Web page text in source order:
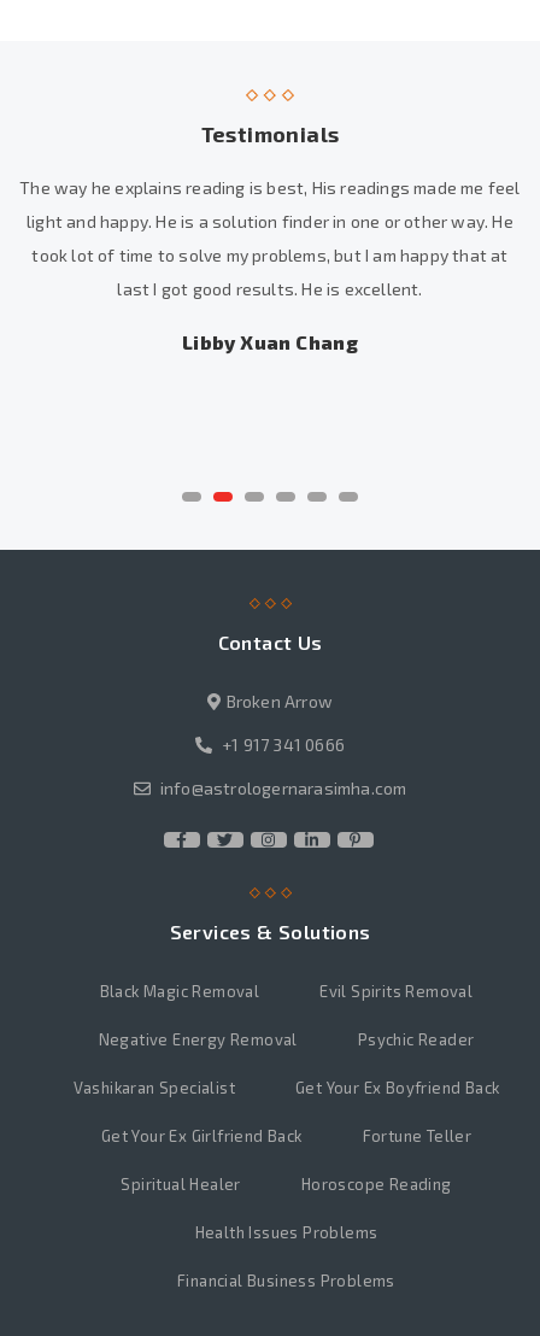
Testimonials
The way he explains reading is best, His readings made me feel
light and happy. He is a solution finder in one or other way. He
took lot of time to solve my problems, but I am happy that at
last I got good results. He is excellent.
Libby Xuan Chang
Contact Us
Broken Arrow
+1 917 341 0666
info@astrologernarasimha.com
Services & Solutions
Black Magic Removal Evil Spirits Removal
Negative Energy Removal Psychic Reader
Vashikaran Specialist Get Your Ex Boyfriend Back
Get Your Ex Girlfriend Back Fortune Teller
Spiritual Healer Horoscope Reading
Health Issues Problems
Financial Business Problems